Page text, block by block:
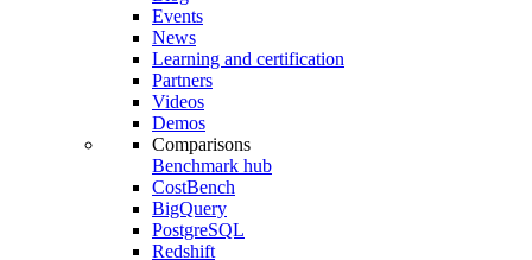
Events
News
Learning and certification
Partners
Videos
Demos
Comparisons
Benchmark hub
CostBench
BigQuery
PostgreSQL
Redshift